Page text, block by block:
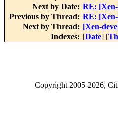
Next by Date: RE:
Previous by Thread: RE:
Next by Thread: [Xen-
Indexes: [Date] [
Copyright2005-2026,